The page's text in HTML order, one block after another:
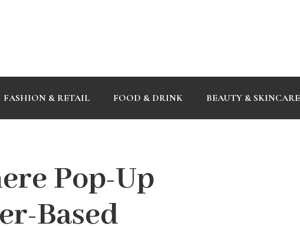
FASHION & RETAIL FOOD & DRINK BEAUTY & SKINCARE
Pop-Up
Based